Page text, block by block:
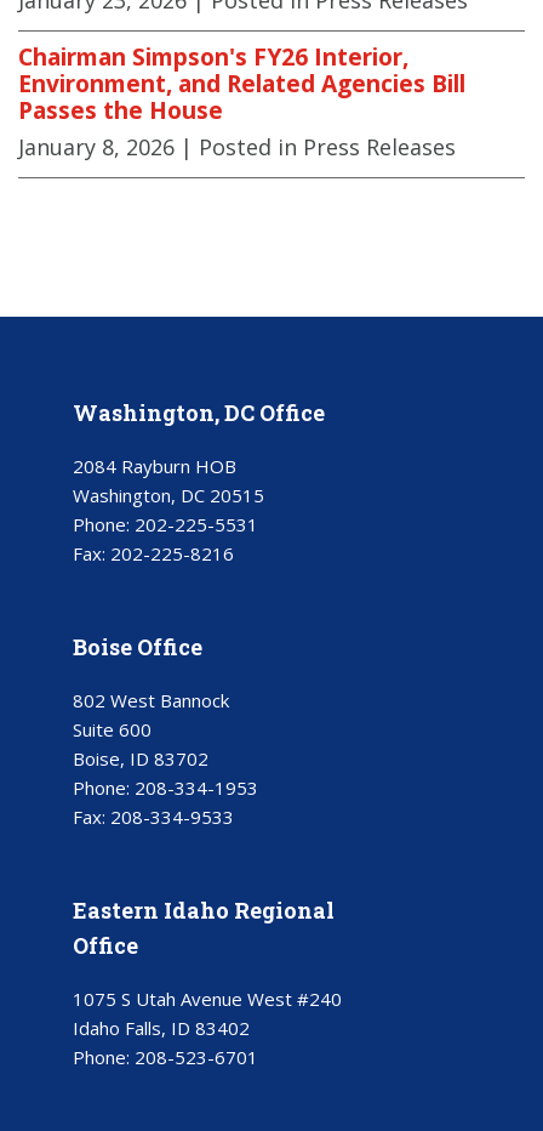
Chairman Simpson's FY26 Interior,
Environment, and Related Agencies Bill
Passes the House
January 8, 2026 | Posted in Press Releases
Washington, DC Office
2084 Rayburn HOB
Washington, DC 20515
Phone: 202-225-5531
Fax: 202-225-8216
Boise Office
802 West Bannock
Suite 600
Boise, ID 83702
Phone: 208-334-1953
Fax: 208-334-9533
Eastern Idaho Regional
Office
1075 S Utah Avenue West #240
Idaho Falls, ID 83402
Phone: 208-523-6701